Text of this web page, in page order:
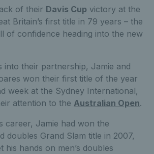
of their Davis Cup victory at the
Britain’s first title in 79 years – the
of confidence heading into the new
into their partnership, Jamie and
won their first title of the year
week at the Sydney International,
attention to the Australian Open.
career, Jamie had won the
doubles Grand Slam title in 2007,
his hands on men’s doubles